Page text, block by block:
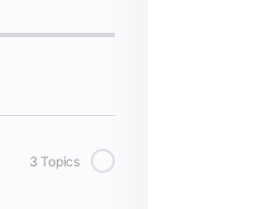
3 Topics